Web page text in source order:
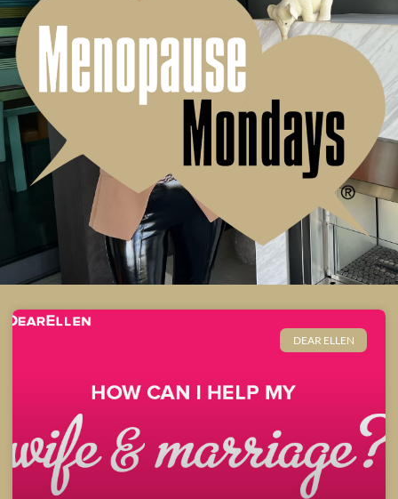
DEAR ELLEN